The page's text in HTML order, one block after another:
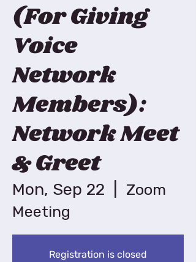
(For Giving
Voice
Network
Members):
Network Meet
& Greet
Mon, Sep 22
Zoom
Meeting
Registration is closed